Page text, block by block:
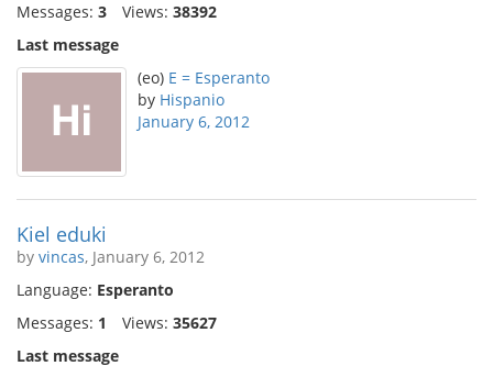
Messages: 3 Views: 38392
Last message
(eo) E = Esperanto
by Hispanio
January 6, 2012
Kiel eduki
by vincas, January 6, 2012
Language: Esperanto
Messages: 1 Views: 35627
Last message